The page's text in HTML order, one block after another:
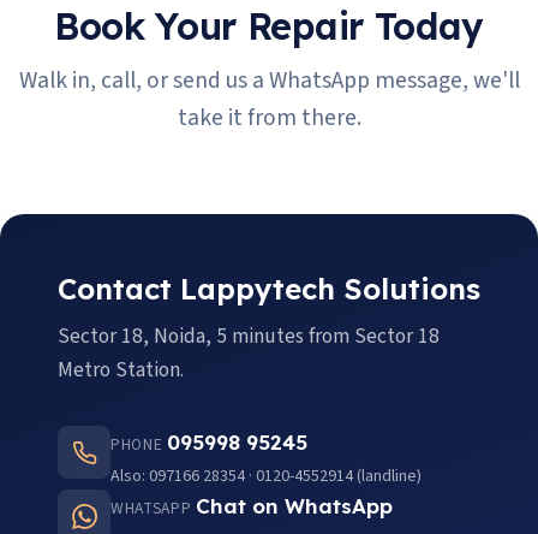
Book Your Repair Today
Walk in, call, or send us a WhatsApp message, we'll
take it from there.
Contact Lappytech Solutions
Sector 18, Noida, 5 minutes from Sector 18
Metro Station.
PHONE 095998 95245
Also: 097166 28354 · 0120-4552914 (landline)
WHATSAPP Chat on WhatsApp